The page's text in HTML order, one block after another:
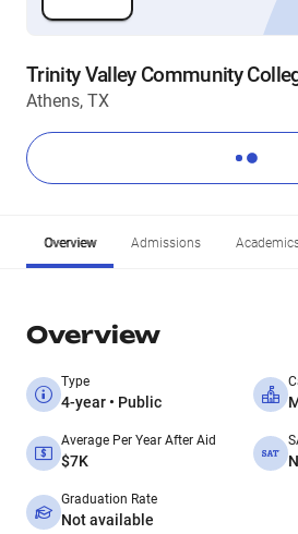
Trinity Valley Community
Athens, TX
Overview Admissions
Overview
Type
4-year • Public
Average Per Year After Aid
$7K
Graduation Rate
Not available